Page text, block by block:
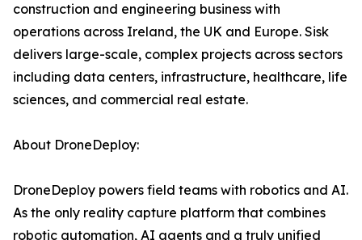
construction and engineering business with
operations across Ireland, the UK and Europe. Sisk
delivers large-scale, complex projects across sectors
including data centers, infrastructure, healthcare, life
sciences, and commercial real estate.
About DroneDeploy:
DroneDeploy powers field teams with robotics and AI.
As the only reality capture platform that combines
robotic automation, AI agents and a truly unified